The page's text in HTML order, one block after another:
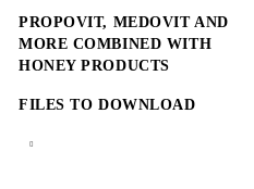
PROPOVIT, MEDOVIT AND
MORE COMBINED WITH
HONEY PRODUCTS
FILES TO DOWNLOAD